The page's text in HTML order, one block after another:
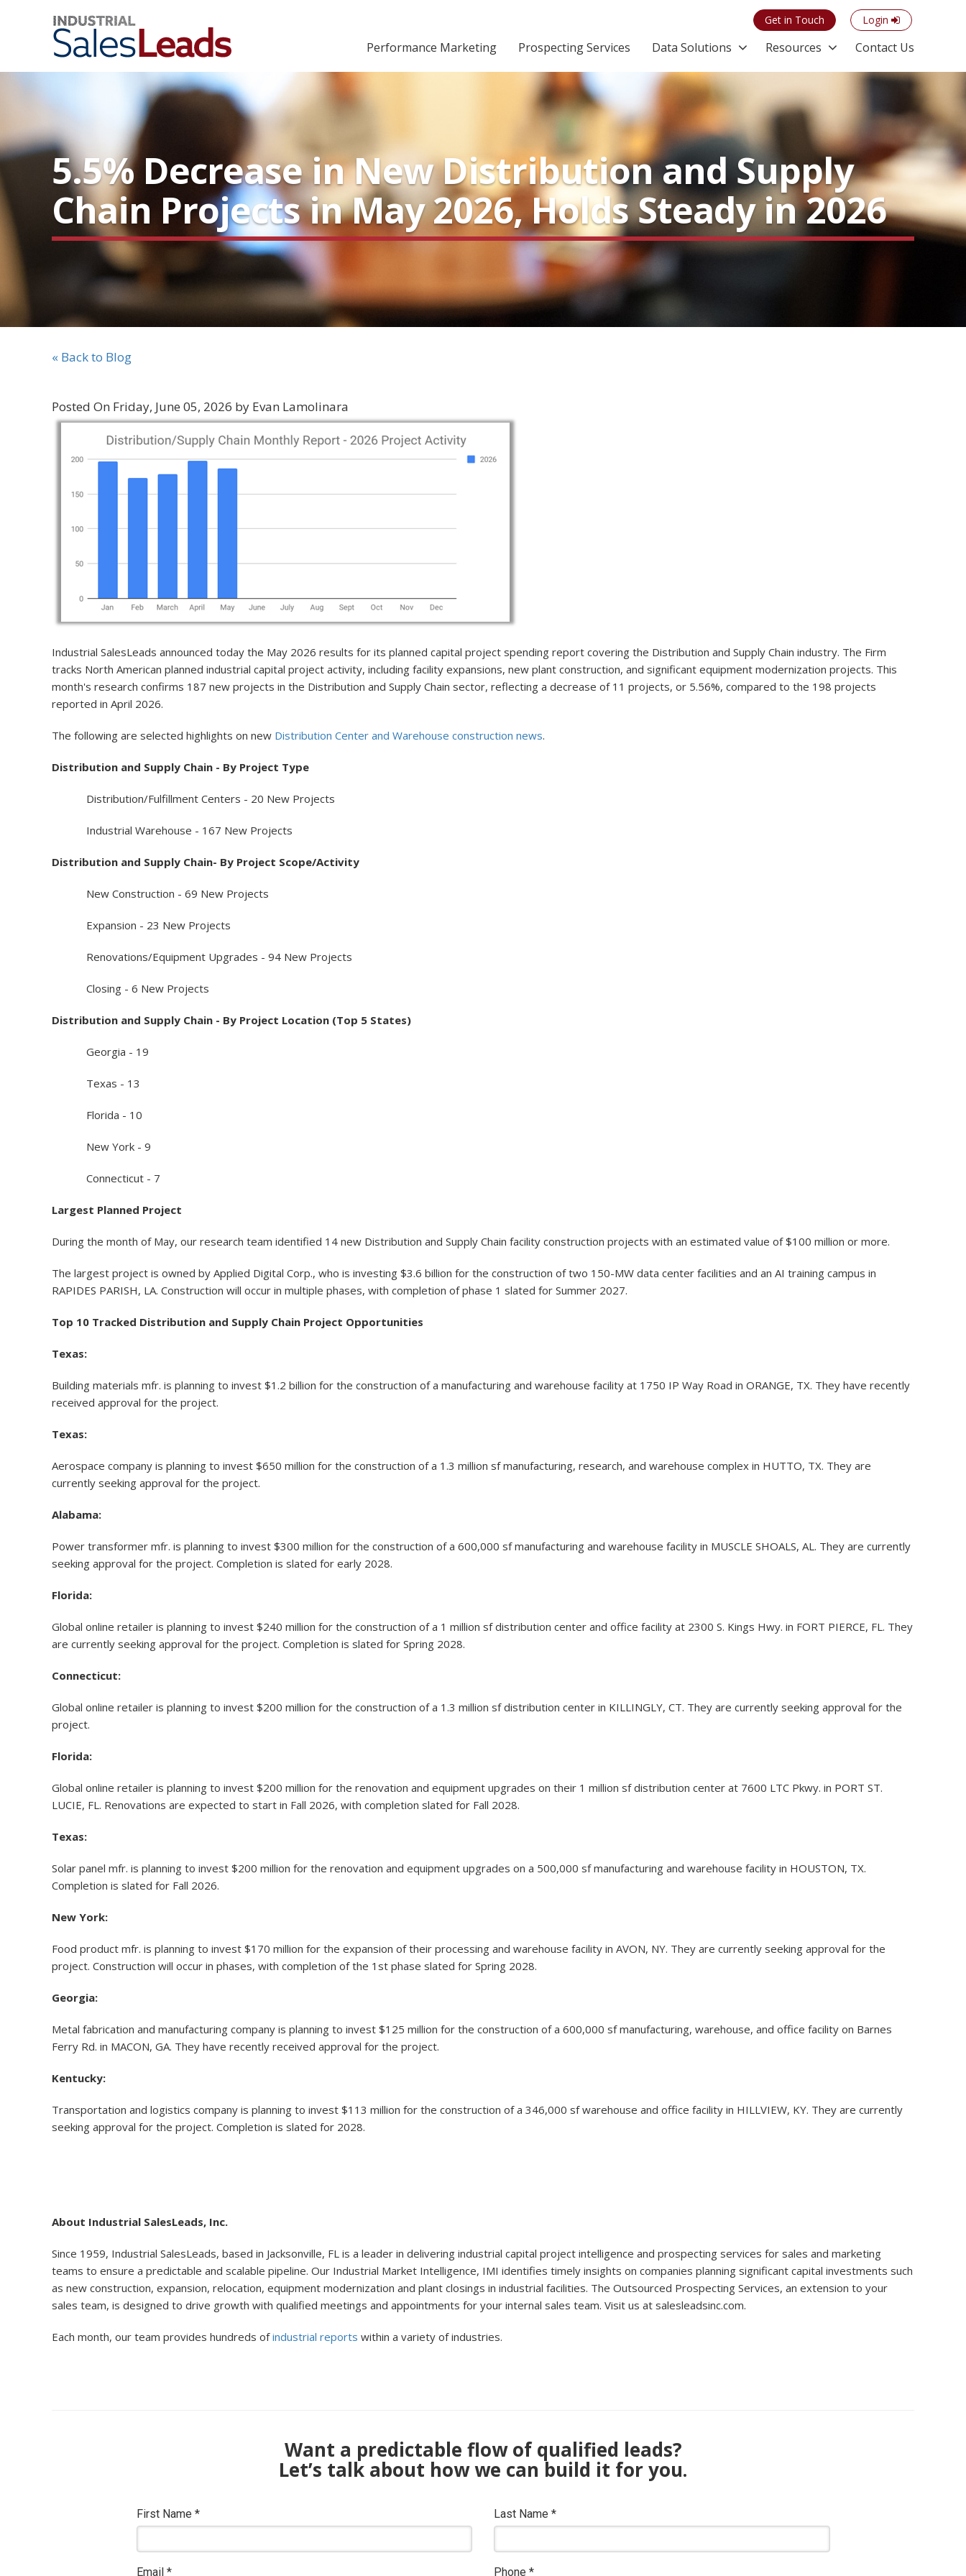
Get in Touch Login
Performance Marketing Prospecting Services Data Solutions Resources Contact Us
5.5% Decrease in New Distribution and Supply
Chain Projects in May 2026, Holds Steady in 2026
« Back to Blog
Posted On Friday, June 05, 2026 by Evan Lamolinara
Industrial SalesLeads announced today the May 2026 results for its planned capital project spending report covering the Distribution and Supply Chain industry. The Firm
tracks North American planned industrial capital project activity, including facility expansions, new plant construction, and significant equipment modernization projects. This
month's research confirms 187 new projects in the Distribution and Supply Chain sector, reflecting a decrease of 11 projects, or 5.56%, compared to the 198 projects
reported in April 2026.
The following are selected highlights on new Distribution Center and Warehouse construction news.
Distribution and Supply Chain - By Project Type
Distribution/Fulfillment Centers - 20 New Projects
Industrial Warehouse - 167 New Projects
Distribution and Supply Chain- By Project Scope/Activity
New Construction - 69 New Projects
Expansion - 23 New Projects
Renovations/Equipment Upgrades - 94 New Projects
Closing - 6 New Projects
Distribution and Supply Chain - By Project Location (Top 5 States)
Georgia - 19
Texas - 13
Florida - 10
New York - 9
Connecticut - 7
Largest Planned Project
During the month of May, our research team identified 14 new Distribution and Supply Chain facility construction projects with an estimated value of $100 million or more.
The largest project is owned by Applied Digital Corp., who is investing $3.6 billion for the construction of two 150-MW data center facilities and an AI training campus in
RAPIDES PARISH, LA. Construction will occur in multiple phases, with completion of phase 1 slated for Summer 2027.
Top 10 Tracked Distribution and Supply Chain Project Opportunities
Texas:
Building materials mfr. is planning to invest $1.2 billion for the construction of a manufacturing and warehouse facility at 1750 IP Way Road in ORANGE, TX. They have recently
received approval for the project.
Texas:
Aerospace company is planning to invest $650 million for the construction of a 1.3 million sf manufacturing, research, and warehouse complex in HUTTO, TX. They are
currently seeking approval for the project.
Alabama:
Power transformer mfr. is planning to invest $300 million for the construction of a 600,000 sf manufacturing and warehouse facility in MUSCLE SHOALS, AL. They are currently
seeking approval for the project. Completion is slated for early 2028.
Florida:
Global online retailer is planning to invest $240 million for the construction of a 1 million sf distribution center and office facility at 2300 S. Kings Hwy. in FORT PIERCE, FL. They
are currently seeking approval for the project. Completion is slated for Spring 2028.
Connecticut:
Global online retailer is planning to invest $200 million for the construction of a 1.3 million sf distribution center in KILLINGLY, CT. They are currently seeking approval for the
project.
Florida:
Global online retailer is planning to invest $200 million for the renovation and equipment upgrades on their 1 million sf distribution center at 7600 LTC Pkwy. in PORT ST.
LUCIE, FL. Renovations are expected to start in Fall 2026, with completion slated for Fall 2028.
Texas:
Solar panel mfr. is planning to invest $200 million for the renovation and equipment upgrades on a 500,000 sf manufacturing and warehouse facility in HOUSTON, TX.
Completion is slated for Fall 2026.
New York:
Food product mfr. is planning to invest $170 million for the expansion of their processing and warehouse facility in AVON, NY. They are currently seeking approval for the
project. Construction will occur in phases, with completion of the 1st phase slated for Spring 2028.
Georgia:
Metal fabrication and manufacturing company is planning to invest $125 million for the construction of a 600,000 sf manufacturing, warehouse, and office facility on Barnes
Ferry Rd. in MACON, GA. They have recently received approval for the project.
Kentucky:
Transportation and logistics company is planning to invest $113 million for the construction of a 346,000 sf warehouse and office facility in HILLVIEW, KY. They are currently
seeking approval for the project. Completion is slated for 2028.
About Industrial SalesLeads, Inc.
Since 1959, Industrial SalesLeads, based in Jacksonville, FL is a leader in delivering industrial capital project intelligence and prospecting services for sales and marketing
teams to ensure a predictable and scalable pipeline. Our Industrial Market Intelligence, IMI identifies timely insights on companies planning significant capital investments such
as new construction, expansion, relocation, equipment modernization and plant closings in industrial facilities. The Outsourced Prospecting Services, an extension to your
sales team, is designed to drive growth with qualified meetings and appointments for your internal sales team. Visit us at salesleadsinc.com.
Each month, our team provides hundreds ofindustrial reports within a variety of industries.
Want a predictable flow of qualified leads?
Let’s talk about how we can build it for you.
First Name *
Email *
Last Name *
Phone *